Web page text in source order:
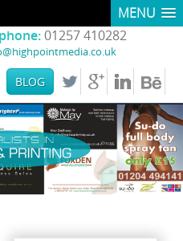
MENU
01257 410282
BLOG